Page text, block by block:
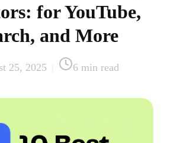
for YouTube,
and More
25, 2025 6 min read